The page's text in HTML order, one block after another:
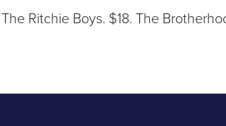
Ritchie Boys. $18. The